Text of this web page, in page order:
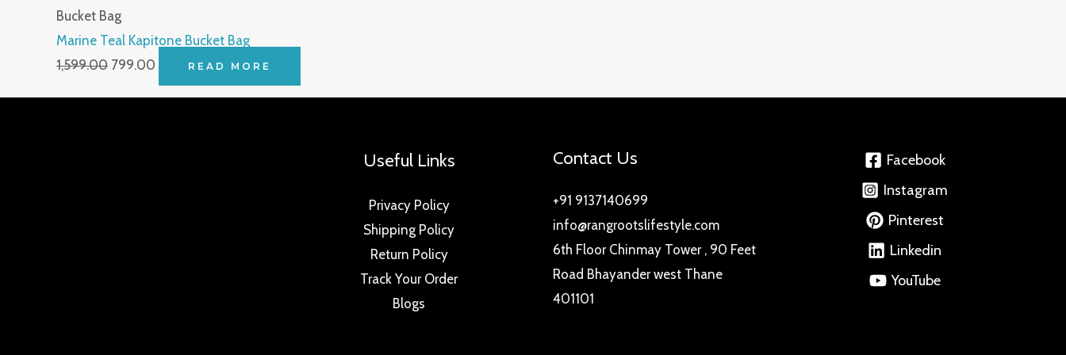
Bucket Bag
Marine Teal Kapitone Bucket Bag
1,599.00 799.00 READ MORE
Useful Links
Privacy Policy
Shipping Policy
Return Policy
Track Your Order
Blogs
Contact Us
+91 9137140699
info@rangrootslifestyle.com
6th Floor Chinmay Tower , 90 Feet
Road Bhayander west Thane
401101
Facebook
Instagram
Pinterest
Linkedin
YouTube